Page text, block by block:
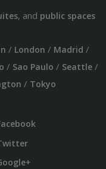
, and public spaces
/ London / Madrid /
/ Sao Paulo / Seattle/
/ Tokyo